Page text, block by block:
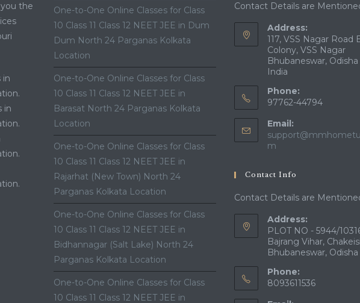
the
in
in
One-to-One Online Classes for Class
10 Class 11 Class 12 NEET JEE in Dum
Dum North 24 Parganas Kolkata
Location
One-to-One Online Classes for Class
10 Class 11 Class 12 NEET JEE in
Barasat North 24 Parganas Kolkata
Location
One-to-One Online Classes for Class
10 Class 11 Class 12 NEET JEE in
Rajarhat (New Town) North 24
Parganas Kolkata Location
One-to-One Online Classes for Class
10 Class 11 Class 12 NEET JEE in
Bidhannagar (Salt Lake) North 24
Parganas Kolkata Location
One-to-One Online Classes for Class
10 Class 11 Class 12 NEET JEE in
Contact Details are
Address:
117, VSS Nagar Road
Colony, VSS Nagar
Bhubaneswar,
India
Phone:
97762-44794
Email:
m
application
Contact Info
Contact Details are
Address:
PLOT NO - 5944/
Bajrang Vihar,
Bhubaneswar,
Phone:
8093611536